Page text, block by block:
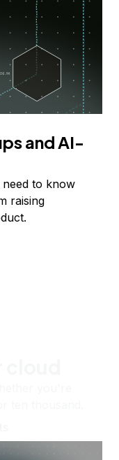
and AI-
to know
raising